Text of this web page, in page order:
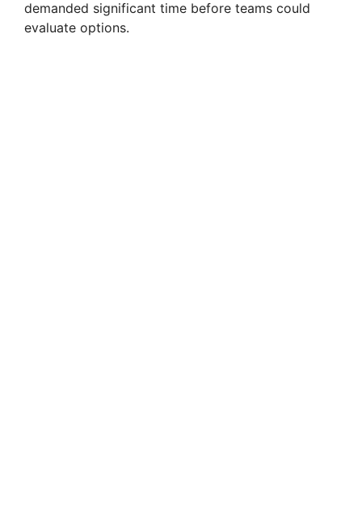
demanded significant time before teams could
evaluate options.